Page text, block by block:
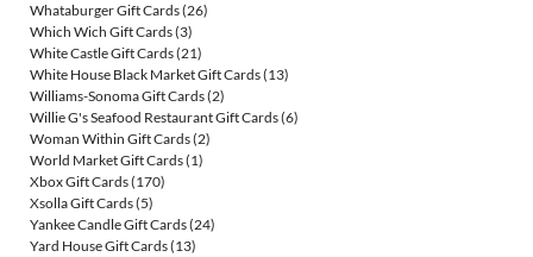
Whataburger Gift Cards(26)
Which Wich Gift Cards(3)
White Castle Gift Cards(21)
White House Black Market Gift Cards(13)
Williams-Sonoma Gift Cards(2)
Willie G's Seafood Restaurant Gift Cards(6)
Woman Within Gift Cards(2)
World Market Gift Cards(1)
Xbox Gift Cards(170)
Xsolla Gift Cards(5)
Yankee Candle Gift Cards(24)
Yard House Gift Cards(13)